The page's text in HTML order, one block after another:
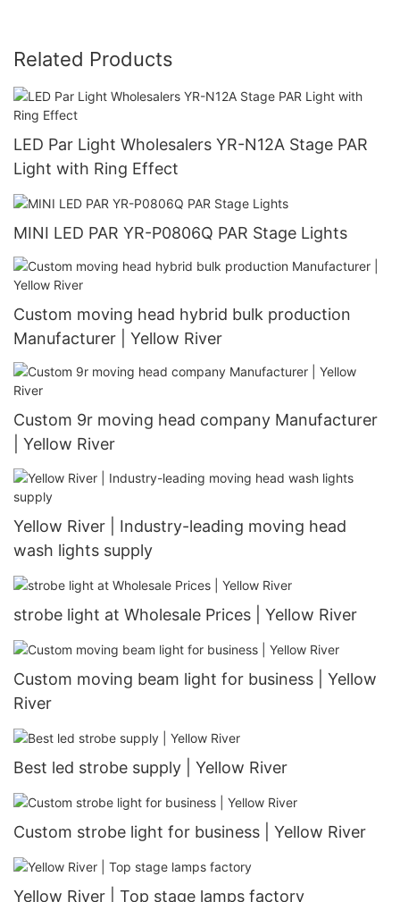
Related Products
LED Par Light Wholesalers YR-N12A Stage PAR
Light with Ring Effect
MINI LED PAR YR-P0806Q PAR Stage Lights
Custom moving head hybrid bulk production
Manufacturer | Yellow River
Custom 9r moving head company Manufacturer
| Yellow River
Yellow River | Industry-leading moving head
wash lights supply
strobe light at Wholesale Prices | Yellow River
Custom moving beam light for business | Yellow
River
Best led strobe supply | Yellow River
Custom strobe light for business | Yellow River
Yellow River | Top stage lamps factory